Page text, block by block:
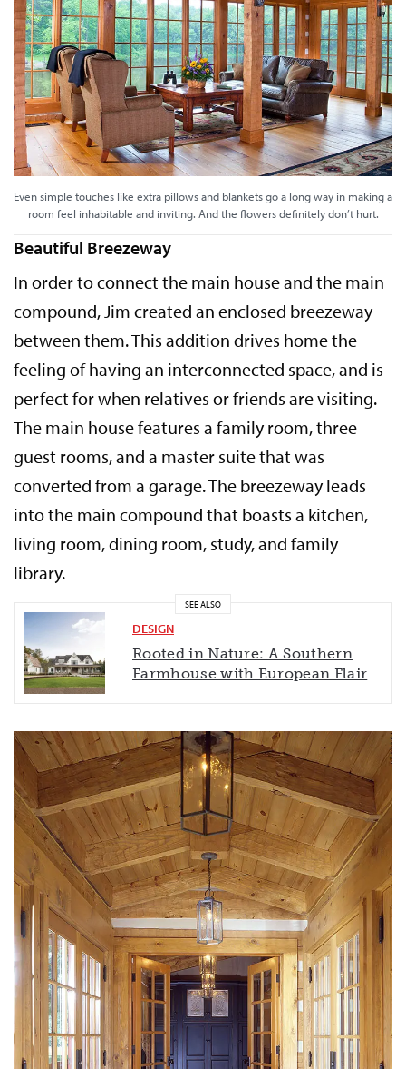
Even simple touches like extra pillows and blankets go a long way in making a
room feel inhabitable and inviting. And the flowers definitely don’t hurt.
Beautiful Breezeway
In order to connect the main house and the main
compound, Jim created an enclosed breezeway
between them. This addition drives home the
feeling of having an interconnected space, and is
perfect for when relatives or friends are visiting.
The main house features a family room, three
guest rooms, and a master suite that was
converted from a garage. The breezeway leads
into the main compound that boasts a kitchen,
living room, dining room, study, and family
library.
SEE ALSO
DESIGN
Rooted in Nature: A Southern
Farmhouse with European Flair